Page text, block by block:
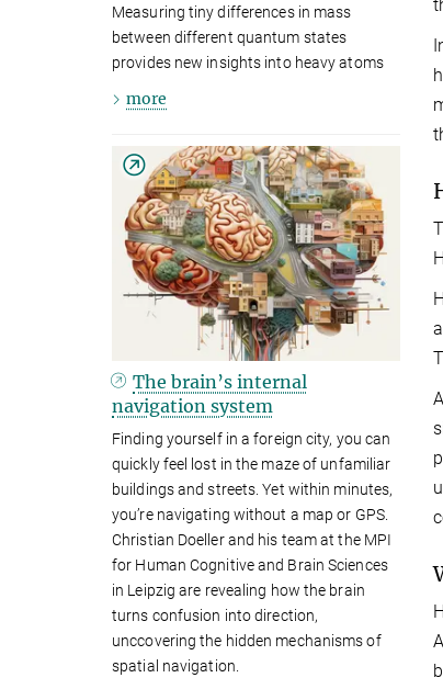
Measuring tiny differences in mass
between different quantum states
provides new insights into heavy atoms
more
The brain’s internal
navigation system
Finding yourself in a foreign city, you can
quickly feel lost in the maze of unfamiliar
buildings and streets. Yet within minutes,
you’re navigating without a map or GPS.
Christian Doeller and his team at the MPI
for Human Cognitive and Brain Sciences
in Leipzig are revealing how the brain
turns confusion into direction,
unccovering the hidden mechanisms of
spatial navigation.